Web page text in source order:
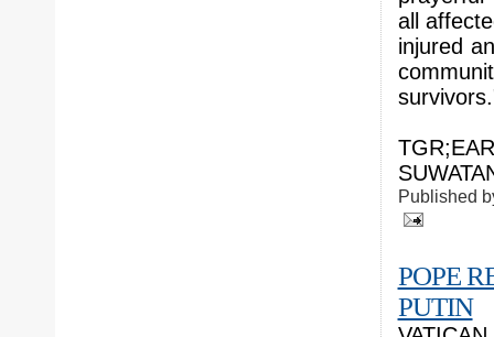
all
injured
Published
POPE
PUTIN